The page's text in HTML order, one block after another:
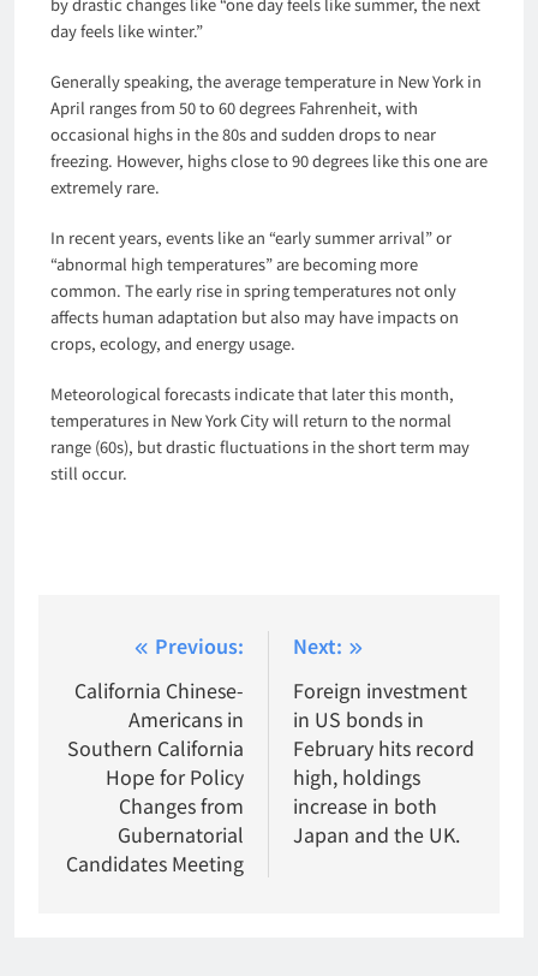
day feels like winter.”
Generally speaking, the average temperature in New York in
April ranges from 50 to 60 degrees Fahrenheit, with
occasional highs in the 80s and sudden drops to near
freezing. However, highs close to 90 degrees like this one are
extremely rare.
In recent years, events like an “early summer arrival” or
“abnormal high temperatures” are becoming more
common. The early rise in spring temperatures not only
affects human adaptation but also may have impacts on
crops, ecology, and energy usage.
Meteorological forecasts indicate that later this month,
temperatures in New York City will return to the normal
range (60s), but drastic fluctuations in the short term may
still occur.
navigation
Previous:
California Chinese-
Americans in
Southern California
Hope for Policy
Changes from
Gubernatorial
Candidates Meeting
Next:
Foreign investment
in US bonds in
February hits record
high, holdings
increase in both
Japan and the UK.